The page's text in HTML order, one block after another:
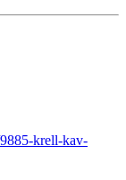
krell-kav-